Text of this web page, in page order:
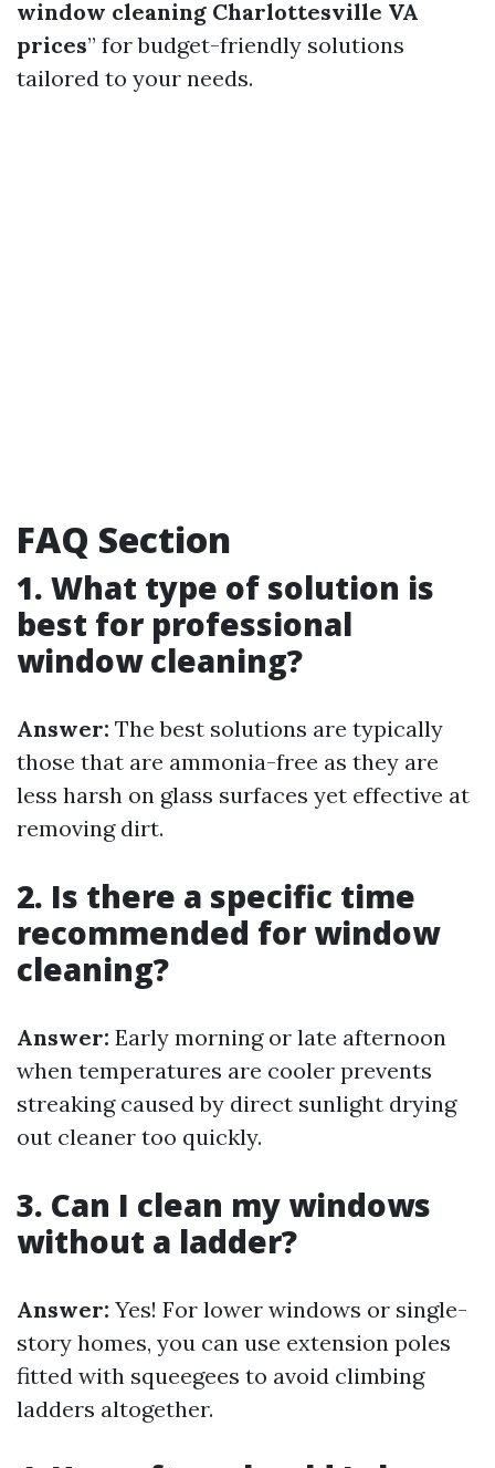
window cleaning Charlottesville VA
prices” for budget-friendly solutions
tailored to your needs.
FAQ Section
1. What type of solution is
best for professional
window cleaning?
Answer: The best solutions are typically
those that are ammonia-free as they are
less harsh on glass surfaces yet effective at
removing dirt.
2. Is there a specific time
recommended for window
cleaning?
Answer: Early morning or late afternoon
when temperatures are cooler prevents
streaking caused by direct sunlight drying
out cleaner too quickly.
3. Can I clean my windows
without a ladder?
Answer: Yes! For lower windows or single-
story homes, you can use extension poles
fitted with squeegees to avoid climbing
ladders altogether.